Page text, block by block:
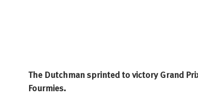
The Dutchman sprinted to victory Grand
Fourmies.